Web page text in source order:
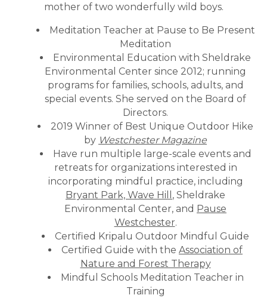
mother of two wonderfully wild boys.
Meditation Teacher at Pause to Be Present
Meditation
Environmental Education with Sheldrake
Environmental Center since 2012; running
programs for families, schools, adults, and
special events. She served on the Board of
Directors.
2019 Winner of Best Unique Outdoor Hike
by Westchester Magazine
Have run multiple large-scale events and
retreats for organizations interested in
incorporating mindful practice, including
Bryant Park, Wave Hill , Sheldrake
Environmental Center, and Pause
Westchester.
Certified Kripalu Outdoor Mindful Guide
Certified Guide with the Association of
Nature and Forest Therapy
Mindful Schools Meditation Teacher in
Training